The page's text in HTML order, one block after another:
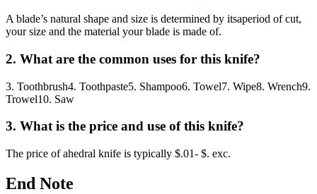
A blade’s natural shape and size is determined by itsaperiod of cut,
your size and the material your blade is made of.
2. What are the common uses for this knife?
3. Toothbrush4. Toothpaste5. Shampoo6. Towel7. Wipe8. Wrench9.
Trowel10. Saw
3. What is the price and use of this knife?
The price of ahedral knife is typically $.01- $. exc.
End Note